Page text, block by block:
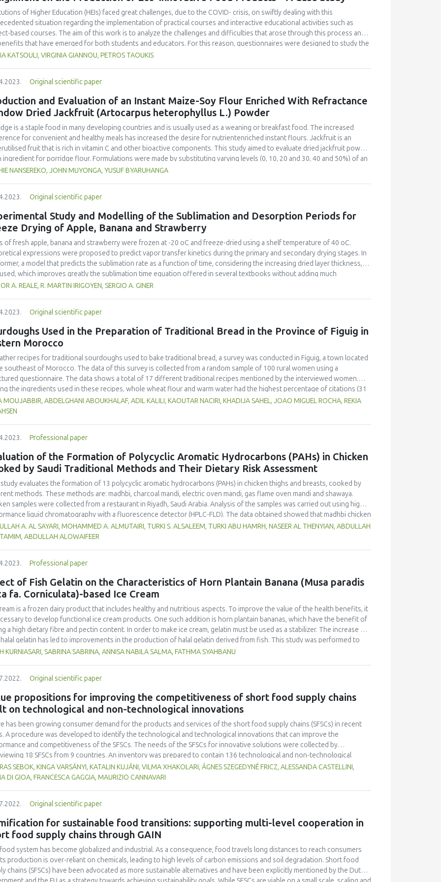
protein, fat, total ash content, total amino acid, total fatty acid, hardness and decreased organoleptic (colour,
taste, texture), elasticity, and water contents. The best formulation for fermented mackerel sausage was 1 day of
time.
of Higher Education (HEIs) faced great challenges, due to the COVID- crisis, on swiftly dealing with this
situation regarding the implementation of practical courses and interactive educational activities such as
based courses. The aim of this work is to analyze the challenges and difficulties that arose through this process and
that have emerged for both students and educators. For this reason, questionnaires were designed to study the
practices used for a project-based course, during the pandemic, and were distributed online to all students and
that the enforcement of distance learning would significantly affect project-based courses, the majority of
confirmed that their institution adapted the curriculum successfully. They also declared satisfaction with the
format, and teaching procedures adopted, and agreed that the online modality can properly transmit educational
Although, both faculty and students needed to adapt to the distance learning modality and become familiar with the
new digital tools, they agreed that it can be very useful and provide benefits, when properly planned in advance and
by the right technical support, equipment and class materials.
KATSOULI, VIRGINIA GIANNOU, PETROS TAOUKIS
Original scientific paper
and Evaluation of an Instant Maize-Soy Flour Enriched With Refractance
Dried Jackfruit (Artocarpus heterophyllus L.) Powder
is a staple food in many developing countries and is usually used as a weaning or breakfast food. The increased
for convenient and healthy meals has increased the desire for nutrientenriched instant flours. Jackfruit is an
fruit that is rich in vitamin C and other bioactive components. This study aimed to evaluate dried jackfruit powder
ingredient for porridge flour. Formulations were made by substituting varying levels (0, 10, 20 and 30, 40 and 50%) of an
maize-soy blend (MSB) constituting 70% maize and 30% soy with refractance window dried jackfruit powder. The
assessed. Porridge acceptability, flour proximate composition, ascorbic acid and carotenoid content for the most
experimental formulation were compared to commercial maize-based instant flour and plain maize-soy instant flour.
acceptable porridge was made from the 50% MSB and 50% jackfruit flour blend. The 50% jackfruit - MSB blend and
commercial instant flours attained drinking viscosity (2,500–3,000cP) at 20% and 31% flour rates. The energy, protein,
β-carotene, and vitamin C densities of jackfruit - MSB porridge were 47.8 %, 48.9 %, 158.1 %, 226.5 %, 230.3 %
% higher than those obtained from plain MSB porridge respectively. The results showed the potential of jackfruit as
for the nutritional enrichment of flours meant for making porridge.
NANSEREKO, JOHN MUYONGA, YUSUF BYARUHANGA
Original scientific paper
Study and Modelling of the Sublimation and Desorption Periods for
Drying of Apple, Banana and Strawberry
of fresh apple, banana and strawberry were frozen at -20 oC and freeze-dried using a shelf temperature of 40 oC.
expressions were proposed to predict vapor transfer kinetics during the primary and secondary drying stages. In
a model that predicts the sublimation rate as a function of time, considering the increasing dried layer thickness,
which improves greatly the sublimation time equation offered in several textbooks without adding much
In the latter, an analytical solution of the unsteady state diffusion equation was applied. Permeabilities were
drying stage, diffusion coefficients of vapor in the dried layer were in the order of 10−09 m2s−1 for pressures of
3-5 Pa. In both periods, agreement of predicted and experimental values was more than satisfactory. A minimum freeze-
time of 12, 6.8 and 8.7 h, considering a final moisture content of 4% w/w, was calculated for apple, banana and
respectively. Normalized drying curves showed a faster sublimation rate for banana, intermediate for strawberry
for apple. On the other hand, desorption curves showed a faster desorption rate for apple, intermediate for
and slower for strawberry. In each period, the ordering of the relevant kinetic coefficients (sublimation and diffusion
respectively) represented the ordering of experimental curves.
A. REALE, R. MARTIN IRIGOYEN, SERGIO A. GINER
Original scientific paper
Used in the Preparation of Traditional Bread in the Province of Figuig in
Morocco
recipes for traditional sourdoughs used to bake traditional bread, a survey was conducted in Figuig, a town located
southeast of Morocco. The data of this survey is collected from a random sample of 100 rural women using a
questionnaire. The data shows a total of 17 different traditional recipes mentioned by the interviewed women.
the ingredients used in these recipes, whole wheat flour and warm water had the highest percentage of citations (31
was also observed that 9 local products were used in these sourdough recipes, including whey, locally called “leben” (19
beans (16 %) and dates (15 %). Lemon, garlic, dried figs, raisins, flax seeds and carob flour were also mentioned as
MOUJABBIR, ABDELGHANI ABOUKHALAF, ADIL KALILI, KAOUTAR NACIRI, KHADIJA SAHEL, JOAO MIGUEL ROCHA, REKIA
Professional paper
of the Formation of Polycyclic Aromatic Hydrocarbons (PAHs) in Chicken
by Saudi Traditional Methods and Their Dietary Risk Assessment
evaluates the formation of 13 polycyclic aromatic hydrocarbons (PAHs) in chicken thighs and breasts, cooked by
methods. These methods are: madhbi, charcoal mandi, electric oven mandi, gas flame oven mandi and shawaya.
samples were collected from a restaurant in Riyadh, Saudi Arabia. Analysis of the samples was carried out using high-
liquid chromatography with a fluorescence detector (HPLC-FLD). The data obtained showed that madhbi chicken
PAHs levels than other cooking styles, with the mean concentration in chicken breast of 87.72 µg/kg and thigh of
µg/kg. Phenanthrene was the compound detected at the highest concentration in different cooking methods. There
meat could be reduced by choosing appropriate cooking methods. Moreover, the margin of exposure was used to
the health risk in adults due to madhbi chicken ingestion. The results showed that there is no serious health concern.
A. AL SAYARI, MOHAMMED A. ALMUTAIRI, TURKI S. ALSALEEM, TURKI ABU HAMRH, NASEER AL THENYIAN, ABDULLAH
ABDULLAH ALOWAIFEER
Professional paper
of Fish Gelatin on the Characteristics of Horn Plantain Banana (Musa paradis
fa. Corniculata)-based Ice Cream
is a frozen dairy product that includes healthy and nutritious aspects. To improve the value of the health benefits, it
to develop functional ice cream products. One such addition is horn plantain bananas, which have the benefit of
a high dietary fibre and pectin content. In order to make ice cream, gelatin must be used as a stabilizer. The increase of
gelatin has led to improvements in the production of halal gelatin derived from fish. This study was performed to
the effect of adding fish gelatin to the characteristics of plantain banana (Musa paradisiaca fa. Corniculata)-based ice
and colour), melting time, and overrun were evaluated. The Duncan Multiple Range Test as post-hoc test was used to
ANOVA-based data analysis. The results demonstrated that the inclusion of fish gelatin at various levels did not
alter the degree of preference for colour, fragrance, flavour, or overrun. Texture and melting time were different
According to this study, the ice cream that the panellists preferred had an average overrun value of 52.67 ± 9.87, a
time of 26.0 ± 0.1 minutes, and was made using the A3 formulation with 0.5 % fish gelatin.
KURNIASARI, SABRINA SABRINA, ANNISA NABILA SALMA, FATHMA SYAHBANU
Original scientific paper
propositions for improving the competitiveness of short food supply chains
on technological and non-technological innovations
has been growing consumer demand for the products and services of the short food supply chains (SFSCs) in recent
A procedure was developed to identify the technological and technological innovations that can improve the
and competitiveness of the SFSCs. The needs of the SFSCs for innovative solutions were collected by
18 SFSCs from 9 countries. An inventory was prepared to contain 136 technological and non-technological
meeting these needs. The innovations were collected from the good practices of the 18 SFSCs, experiences of
partners and state of the art. The success factors and bottlenecks of each short food supply chain operation and
value propositions with increased added value for the consumers. The new, upgraded value propositions can serve
starting point for developing a strategy for improving the competitiveness of a short food chain organisation through the
of innovations.
SEBOK, KINGA VARSÁNYI, KATALIN KUJÁNI, VILMA XHAKOLARI, ÁGNES SZEGEDYNÉ FRICZ, ALESSANDA CASTELLINI,
DI GIOA, FRANCESCA GAGGIA, MAURIZIO CANNAVARI
Original scientific paper
for sustainable food transitions: supporting multi-level cooperation in
food supply chains through GAIN
system has become globalized and industrial. As a consequence, food travels long distances to reach consumers
production is over-reliant on chemicals, leading to high levels of carbon emissions and soil degradation. Short food
chains (SFSCs) have been advocated as more sustainable alternatives and have been explicitly mentioned by the Dutch